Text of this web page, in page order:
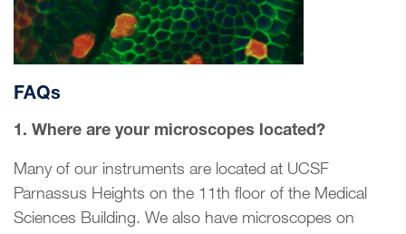
FAQs
1. Where are your microscopes located?
Many of our instruments are located at UCSF
Parnassus Heights on the 11th floor of the Medical
Sciences Building. We also have microscopes on